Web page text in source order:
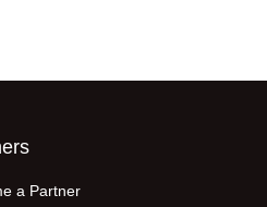
a Partner